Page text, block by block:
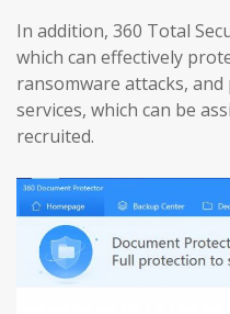
In addition, 360 Total
which can effectively
ransomware attacks,
services, which can be
recruited.